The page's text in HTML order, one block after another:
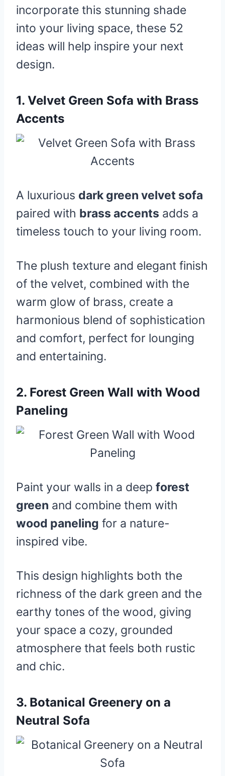
incorporate this stunning shade
into your living space, these 52
ideas will help inspire your next
design.
1. Velvet Green Sofa with Brass
Accents
A luxurious dark green velvet sofa
paired with brass accents adds a
timeless touch to your living room.
The plush texture and elegant finish
of the velvet, combined with the
warm glow of brass, create a
harmonious blend of sophistication
and comfort, perfect for lounging
and entertaining.
2. Forest Green Wall with Wood
Paneling
Paint your walls in a deep forest
green and combine them with
wood paneling for a nature-
inspired vibe.
This design highlights both the
richness of the dark green and the
earthy tones of the wood, giving
your space a cozy, grounded
atmosphere that feels both rustic
and chic.
3. Botanical Greenery on a
Neutral Sofa